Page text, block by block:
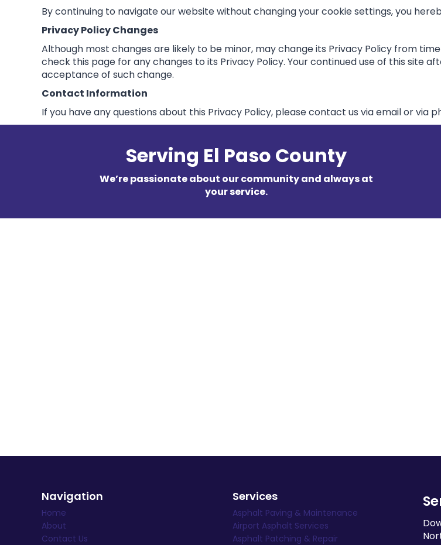
By continuing to navigate our website without changing your cookie settings, you
Privacy Policy Changes
Although most changes are likely to be minor, may change its Privacy Policy from
check this page for any changes to its Privacy Policy. Your continued use of this site
acceptance of such change.
Contact Information
If you have any questions about this Privacy Policy, please contact us via email or via
Serving El Paso County
We’re passionate about our community and always at
your service.
Navigation
Home
About
Contact Us
Services
Asphalt Paving & Maintenance
Airport Asphalt Services
Asphalt Patching & Repair